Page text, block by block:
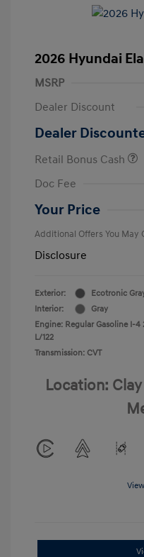
2026 Hyundai
MSRP
Dealer Discount
Dealer
Retail Bonus Cash
Doc Fee
Your Price
Additional Offers You May
Disclosure
Exterior:
Ecotronic
Interior:
Gray
Engine: Regular Gasoline I-4
L/122
Transmission: CVT
Location: